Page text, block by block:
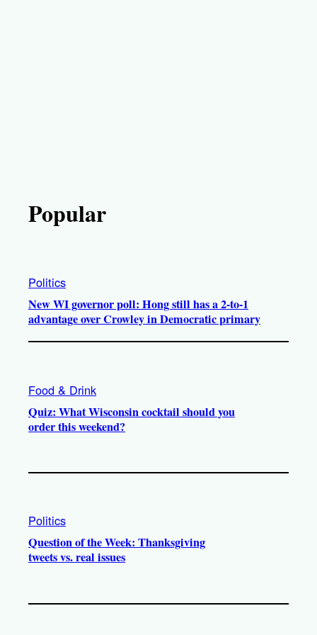
Popular
Politics
New WI governor poll: Hong still has a 2-to-1
advantage over Crowley in Democratic primary
Food & Drink
Quiz: What Wisconsin cocktail should you
order this weekend?
Politics
Question of the Week: Thanksgiving
tweets vs. real issues